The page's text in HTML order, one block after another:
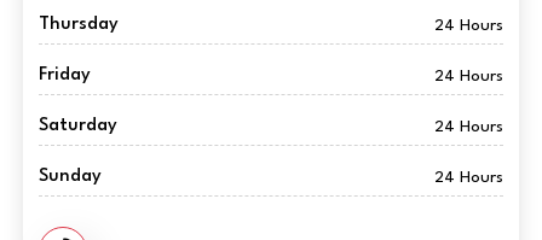
Thursday 24 Hours
Friday 24 Hours
Saturday 24 Hours
Sunday 24 Hours